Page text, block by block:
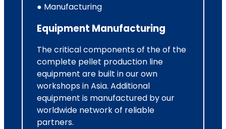
● Manufacturing
Equipment Manufacturing
The critical components of the of the
complete pellet production line
equipment are built in our own
workshops in Asia. Additional
equipment is manufactured by our
worldwide network of reliable
partners.